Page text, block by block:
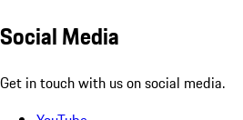
Social Media
Get in touch with us on social media.